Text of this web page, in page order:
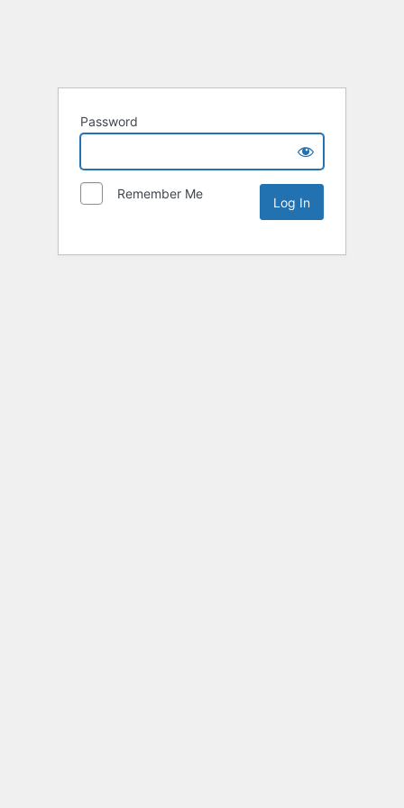
Password
Remember Me